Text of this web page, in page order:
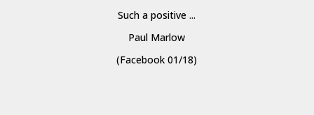
Such a positive ...
Paul Marlow
(Facebook 01/18)